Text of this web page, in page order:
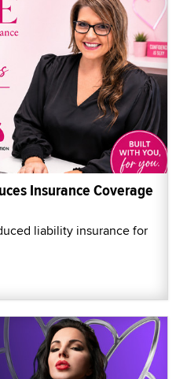
Insurance Coverage
liability insurance for